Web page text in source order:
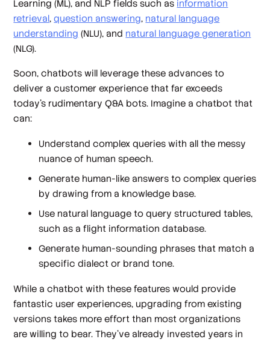
Learning (ML), and NLP fields such as information
retrieval,question answering, natural language
understanding (NLU), and natural language generation
(NLG).
Soon, chatbots will leverage these advances to
deliver a customer experience that far exceeds
today’s rudimentary Q&A bots. Imagine a chatbot that
can:
Understand complex queries with all the messy
nuance of human speech.
Generate human-like answers to complex queries
by drawing from a knowledge base.
Use natural language to query structured tables,
such as a flight information database.
Generate human-sounding phrases that match a
specific dialect or brand tone.
While a chatbot with these features would provide
fantastic user experiences, upgrading from existing
versions takes more effort than most organizations
are willing to bear. They’ve already invested years in